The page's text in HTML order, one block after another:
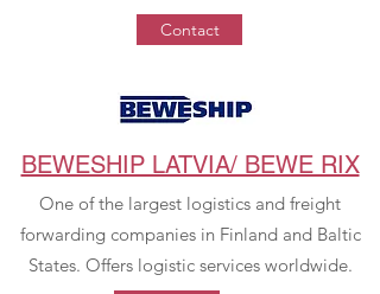
Contact
BEWESHIP LATVIA/ BEWE RIX
One of the largest logistics and freight
forwarding companies in Finland and Baltic
States. Offers logistic services worldwide.